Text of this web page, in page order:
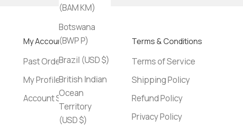
(BAM КМ)
Botswana
(BWP P)
Brazil (USD $)
British Indian
Ocean
Territory
(USD $)
My Account
Past Orders
My Profile
Account Settings
Terms & Conditions
Terms of Service
Shipping Policy
Refund Policy
Privacy Policy